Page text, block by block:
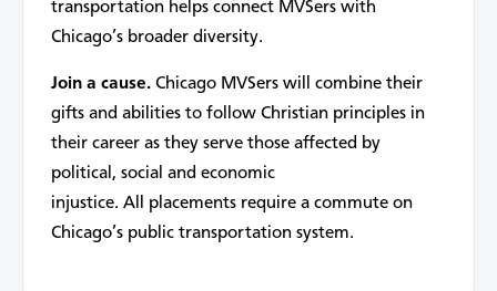
transportation helps connect MVSers with
Chicago’s broader diversity.
Join a cause. Chicago MVSers will combine their
gifts and abilities to follow Christian principles in
their career as they serve those affected by
political, social and economic
injustice. All placements require a commute on
Chicago’s public transportation system.